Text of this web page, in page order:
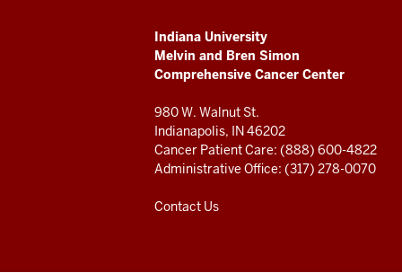
and
Bren
Simon
Comprehensive
Cancer
Center
ADDITIONAL
LINKS
AND
RESOURCES
Indiana University
Melvin and Bren Simon
Comprehensive Cancer Center
980 W. Walnut St.
Indianapolis, IN 46202
Cancer Patient Care: (888) 600-4822
Administrative Office: (317) 278-0070
Contact Us